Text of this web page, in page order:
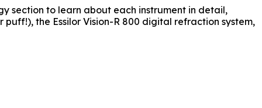
section to learn about each instrument in detail,
the Essilor Vision-R 800 digital refraction system,